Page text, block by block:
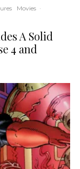
Movies ·
A Solid
4 and